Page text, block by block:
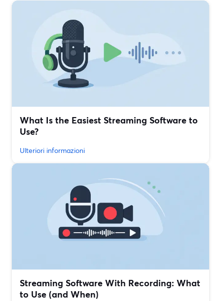
What Is the Easiest Streaming Software to
Use?
Ulteriori informazioni
Streaming Software With Recording: What
to Use (and When)